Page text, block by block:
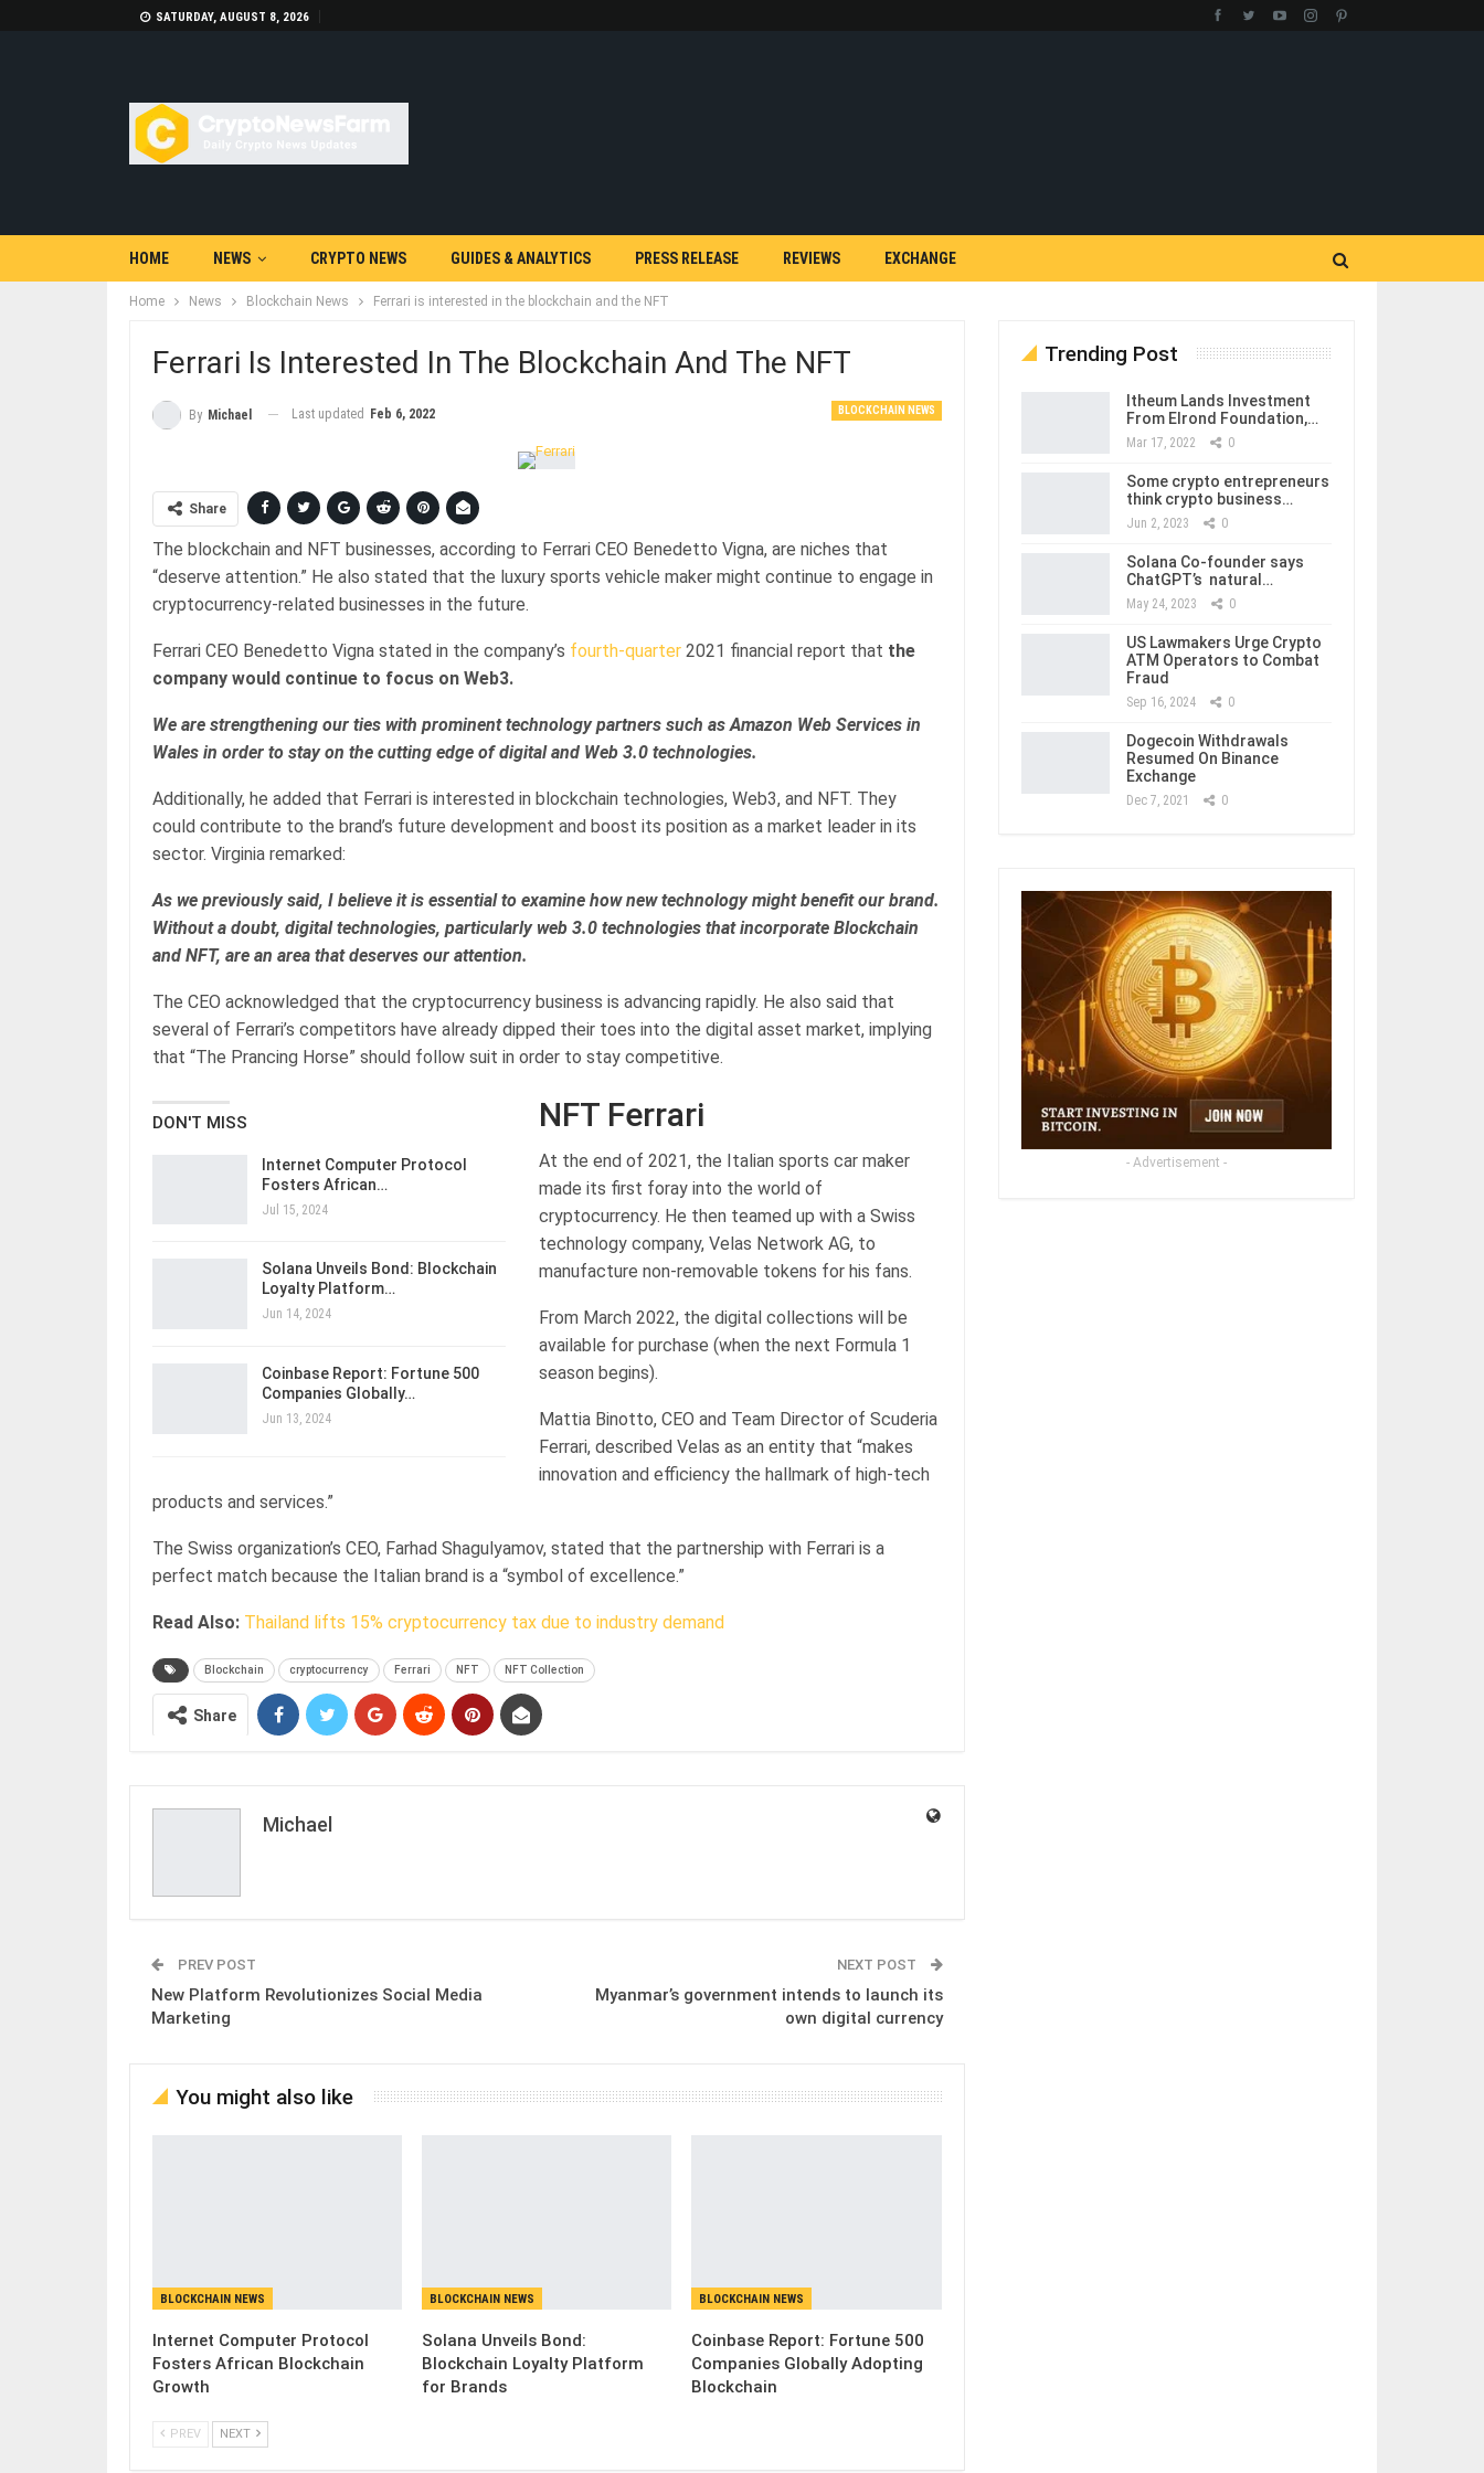
SATURDAY, AUGUST 8, 2026
HOME NEWS CRYPTO NEWS GUIDES & ANALYTICS PRESS RELEASE REVIEWS EXCHANGE
Home News Blockchain News Ferrari is interested in the blockchain and the NFT
Ferrari Is Interested In The Blockchain And The NFT
BLOCKCHAIN NEWS
By Michael Last updated Feb 6, 2022
Share
The blockchain and NFT businesses, according to Ferrari CEO Benedetto Vigna, are niches that
“deserve attention.” He also stated that the luxury sports vehicle maker might continue to engage in
cryptocurrency-related businesses in the future.
Ferrari CEO Benedetto Vigna stated in the company’s fourth-quarter 2021 financial report that the
company would continue to focus on Web3.
We are strengthening our ties with prominent technology partners such as Amazon Web Services in
Wales in order to stay on the cutting edge of digital and Web 3.0 technologies.
Additionally, he added that Ferrari is interested in blockchain technologies, Web3, and NFT. They
could contribute to the brand’s future development and boost its position as a market leader in its
sector. Virginia remarked:
As we previously said, I believe it is essential to examine how new technology might benefit our brand.
Without a doubt, digital technologies, particularly web 3.0 technologies that incorporate Blockchain
and NFT, are an area that deserves our attention.
The CEO acknowledged that the cryptocurrency business is advancing rapidly. He also said that
several of Ferrari’s competitors have already dipped their toes into the digital asset market, implying
that “The Prancing Horse” should follow suit in order to stay competitive.
DON'T MISS
Internet Computer Protocol
Fosters African…
Jul 15, 2024
Solana Unveils Bond: Blockchain
Loyalty Platform…
Jun 14, 2024
Coinbase Report: Fortune 500
Companies Globally…
Jun 13, 2024
NFT Ferrari
At the end of 2021, the Italian sports car maker
made its first foray into the world of
cryptocurrency. He then teamed up with a Swiss
technology company, Velas Network AG, to
manufacture non-removable tokens for his fans.
From March 2022, the digital collections will be
available for purchase (when the next Formula 1
season begins).
Mattia Binotto, CEO and Team Director of Scuderia
Ferrari, described Velas as an entity that “makes
innovation and efficiency the hallmark of high-tech
products and services.”
The Swiss organization’s CEO, Farhad Shagulyamov, stated that the partnership with Ferrari is a
perfect match because the Italian brand is a “symbol of excellence.”
Read Also: Thailand lifts 15% cryptocurrency tax due to industry demand
Blockchain cryptocurrency Ferrari NFT NFT Collection
Share
Michael
PREV POST
New Platform Revolutionizes Social Media
Marketing
NEXT POST
Myanmar’s government intends to launch its
own digital currency
You might also like
BLOCKCHAIN NEWS
Internet Computer Protocol
Fosters African Blockchain
Growth
BLOCKCHAIN NEWS
Solana Unveils Bond:
Blockchain Loyalty Platform
for Brands
BLOCKCHAIN NEWS
Coinbase Report: Fortune 500
Companies Globally Adopting
Blockchain
PREV NEXT
Trending Post
Itheum Lands Investment
From Elrond Foundation,…
Mar 17, 2022 0
Some crypto entrepreneurs
think crypto business…
Jun 2, 2023 0
Solana Co-founder says
ChatGPT’s natural…
May 24, 2023 0
US Lawmakers Urge Crypto
ATM Operators to Combat
Fraud
Sep 16, 2024 0
Dogecoin Withdrawals
Resumed On Binance
Exchange
Dec 7, 2021 0
- Advertisement -